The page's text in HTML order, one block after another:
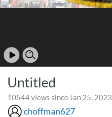
Untitled
10544 views since Jan 25, 2023
choffman627